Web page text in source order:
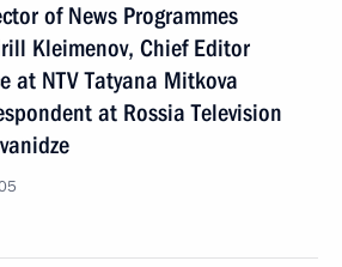
of News Programmes
Kleimenov, Chief Editor
at NTV Tatyana Mitkova
at Rossia Television